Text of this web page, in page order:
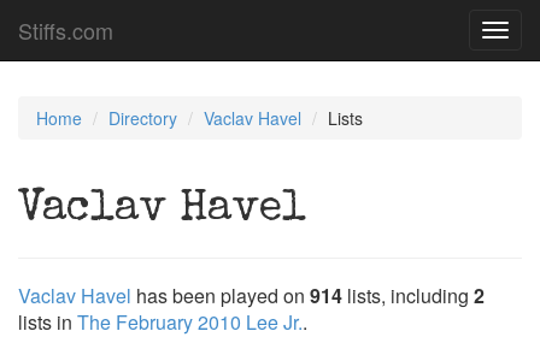
Stiffs.com
Home Directory Vaclav Havel Lists
Vaclav Havel
Vaclav Havel has been played on 914 lists, including 2
lists in The February 2010 Lee Jr..